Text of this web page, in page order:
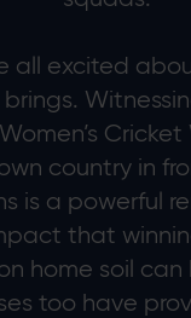
all excited
country in
is a powerful
that
home soil can
too have